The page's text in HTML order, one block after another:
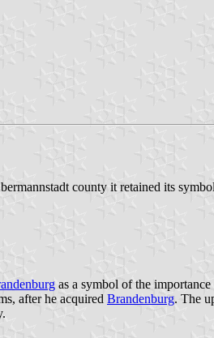
county it retained its
as a symbol of the
after he acquired Brandenburg. The